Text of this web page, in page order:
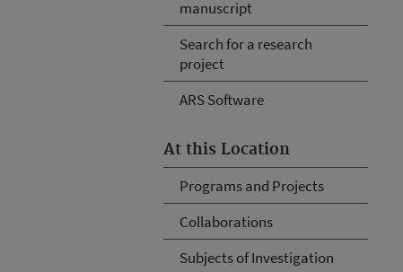
manuscript
Search for a research
project
ARS Software
At this Location
Programs and Projects
Collaborations
Subjects of Investigation